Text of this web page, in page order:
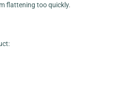
flattening too quickly.